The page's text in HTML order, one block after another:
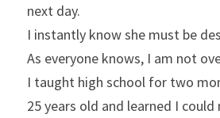
next day.
I instantly know she must be
As everyone knows, I am not
I taught high school for two
25 years old and learned I could